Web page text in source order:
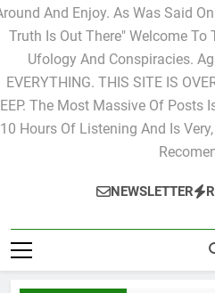
And Enjoy. As Was Said
Truth Is Out There" Welcome To
Ufology And Conspiracies.
EVERYTHING. THIS SITE IS
The Most Massive Of Posts
10 Hours Of Listening And Is
NEWSLETTER